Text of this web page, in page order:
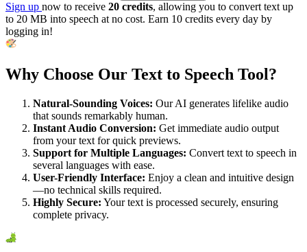
Sign up now to receive 20 credits, allowing you to convert text up
to 20 MB into speech at no cost. Earn 10 credits every day by
logging in!
Why Choose Our Text to Speech Tool?
Natural-Sounding Voices: Our AI generates lifelike audio
that sounds remarkably human.
Instant Audio Conversion: Get immediate audio output
from your text for quick previews.
Support for Multiple Languages: Convert text to speech in
several languages with ease.
User-Friendly Interface: Enjoy a clean and intuitive design
—no technical skills required.
Highly Secure: Your text is processed securely, ensuring
complete privacy.